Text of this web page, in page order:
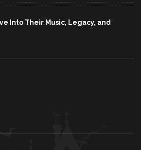
Into Their Music, Legacy, and